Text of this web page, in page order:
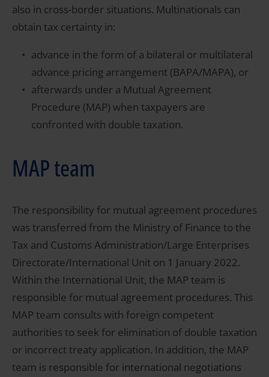
also in cross-border situations. Multinationals can
obtain tax certainty in:
advance in the form of a bilateral or multilateral
advance pricing arrangement (BAPA/MAPA), or
afterwards under a Mutual Agreement
Procedure (MAP) when taxpayers are
confronted with double taxation.
MAP team
The responsibility for mutual agreement procedures
was transferred from the Ministry of Finance to the
Tax and Customs Administration/Large Enterprises
Directorate/International Unit on 1 January 2022.
Within the International Unit, the MAP team is
responsible for mutual agreement procedures. This
MAP team consults with foreign competent
authorities to seek for elimination of double taxation
or incorrect treaty application. In addition, the MAP
team is responsible for international negotiations